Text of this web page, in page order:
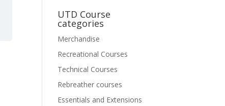
UTD Course
categories
Merchandise
Recreational Courses
Technical Courses
Rebreather courses
Essentials and Extensions